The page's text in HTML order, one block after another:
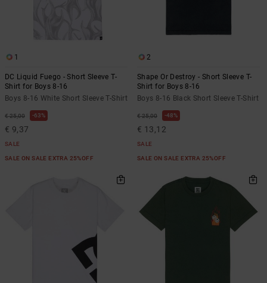
1
DC Liquid Fuego - Short Sleeve T-
Shirt for Boys 8-16
Boys 8-16 White Short Sleeve T-Shirt
€ 25,00 63%
€ 9,37
SALE
SALE ON SALE EXTRA 25%OFF
2
Shape Or Destroy - Short Sleeve T-
Shirt for Boys 8-16
Boys 8-16 Black Short Sleeve T-Shirt
€ 25,00 48%
€ 13,12
SALE
SALE ON SALE EXTRA 25%OFF